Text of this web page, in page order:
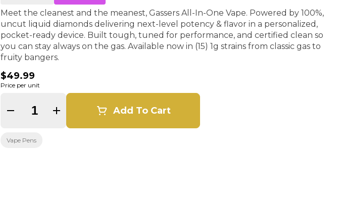
Meet the cleanest and the meanest, Gassers All-In-One Vape. Powered by 100%,
uncut liquid diamonds delivering next-level potency & flavor in a personalized,
pocket-ready device. Built tough, tuned for performance, and certified clean so
you can stay always on the gas. Available now in (15) 1g strains from classic gas to
fruity bangers.
$49.99
Price per unit
Quantity Selector Add To Cart
Vape Pens